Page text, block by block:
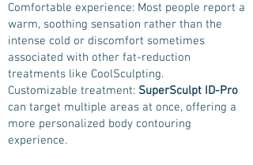
Comfortable experience: Most people report a
warm, soothing sensation rather than the
intense cold or discomfort sometimes
associated with other fat-reduction
treatments like CoolSculpting.
Customizable treatment: SuperSculpt ID-Pro
can target multiple areas at once, offering a
more personalized body contouring
experience.